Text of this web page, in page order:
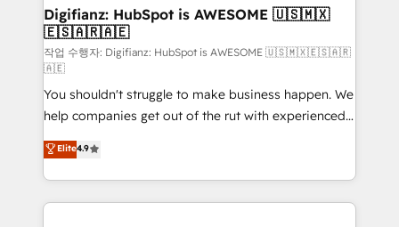
Transformation / Web Development • RevOps &
Sales Consulting • Marketing Automation What
makes us different? 🚀 Top 0.5% of global HubSpot
agencies ⚙️ The strongest technical ability and
integration capabilities 💼 Consultative, long-term
partners who will embed ourselves into your
business, processes and systems 🏢 We specialise in
working with mid-market and enterprise
organisations, global organisations and those with
complex use cases 🏆 CRM Implementation,
Digifianz: HubSpot is AWESOME 🇺🇸🇲🇽
🇪🇸🇦🇷🇦🇪
작업 수행자: Digifianz: HubSpot is AWESOME 🇺🇸🇲🇽🇪🇸🇦🇷
🇦🇪
You shouldn't struggle to make business happen. We
help companies get out of the rut with experienced,
process-oriented teams implementing HubSpot
Marketing, Sales, Service, CMS and Operations Hub,
so selling and actually engaging with your customers
feels easy and pain-free. We are a top ranked
Elite4.9